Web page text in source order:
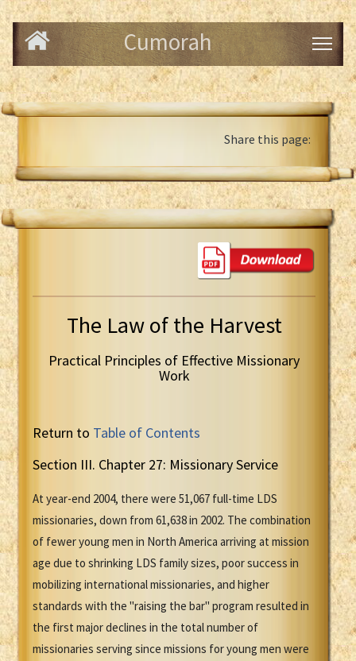
Cumorah
Share this page:
The Law of the Harvest
Practical Principles of Effective Missionary
Work
Return to Table of Contents
Section III. Chapter 27: Missionary Service
At year-end 2004, there were 51,067 full-time LDS
missionaries, down from 61,638 in 2002. The combination
of fewer young men in North America arriving at mission
age due to shrinking LDS family sizes, poor success in
mobilizing international missionaries, and higher
standards with the "raising the bar" program resulted in
the first major declines in the total number of
missionaries serving since missions for young men were